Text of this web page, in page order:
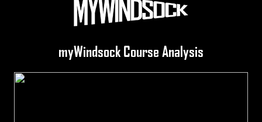
myWindsock Course Analysis